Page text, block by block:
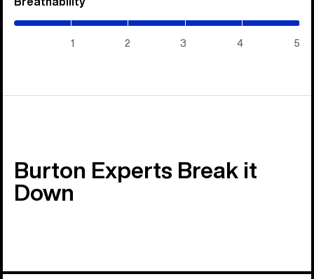
1 2 3 4 5
Burton Experts Break it
Down